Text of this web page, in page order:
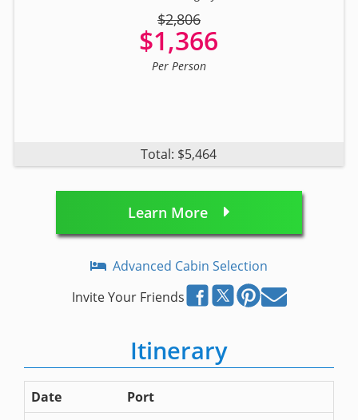
$2,806
$1,366
Per Person
Total: $5,464
Learn More
Advanced Cabin Selection
Invite Your Friends
Itinerary
Date
Port